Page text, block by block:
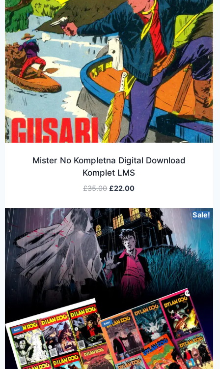
Mister No Kompletna Digital Download
Komplet LMS
£35.00 £22.00
Sale!